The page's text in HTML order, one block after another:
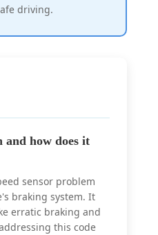
driving.
and how does it
sensor problem
braking system. It
erratic braking and
this code